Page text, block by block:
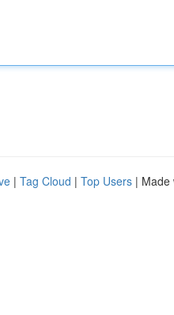
| Tag Cloud | Top Users | Made